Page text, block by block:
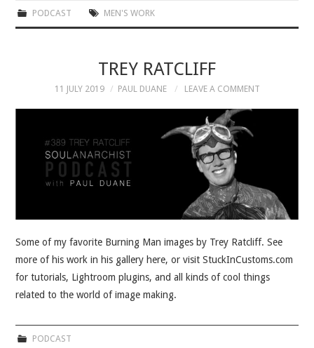
PODCAST MEN'S WORK
TREY RATCLIFF
11 JULY 2019 PAUL DUANE LEAVE A COMMENT
Some of my favorite Burning Man images by Trey Ratcliff. See
more of his work in his gallery here, or visit StuckInCustoms.com
for tutorials, Lightroom plugins, and all kinds of cool things
related to the world of image making.
PODCAST